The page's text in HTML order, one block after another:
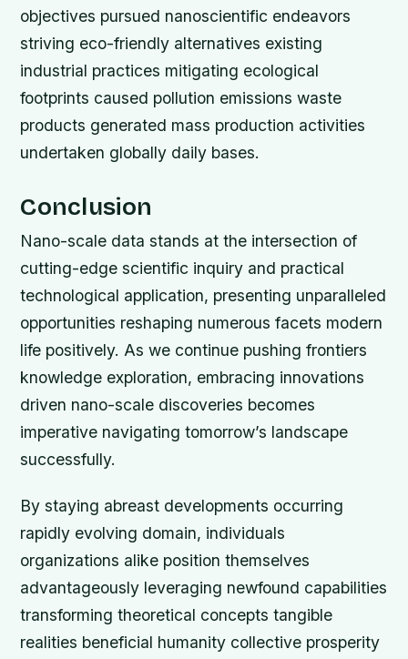
objectives pursued nanoscientific endeavors
striving eco-friendly alternatives existing
industrial practices mitigating ecological
footprints caused pollution emissions waste
products generated mass production activities
undertaken globally daily bases.
Conclusion
Nano-scale data stands at the intersection of
cutting-edge scientific inquiry and practical
technological application, presenting unparalleled
opportunities reshaping numerous facets modern
life positively. As we continue pushing frontiers
knowledge exploration, embracing innovations
driven nano-scale discoveries becomes
imperative navigating tomorrow’s landscape
successfully.
By staying abreast developments occurring
rapidly evolving domain, individuals
organizations alike position themselves
advantageously leveraging newfound capabilities
transforming theoretical concepts tangible
realities beneficial humanity collective prosperity